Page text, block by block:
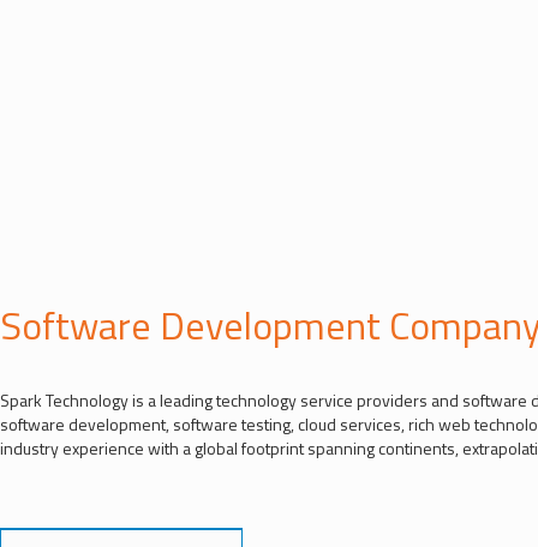
Software Development
Spark Technology is a leading technology service providers and
software development, software testing, cloud services, rich web
industry experience with a global footprint spanning continents,